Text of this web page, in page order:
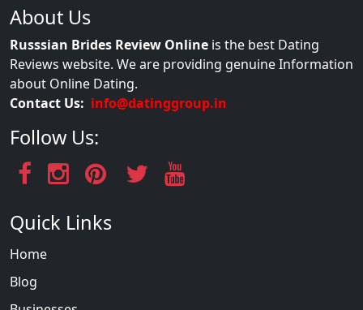
About Us
Russsian Brides Review Online is the best Dating
Reviews website. We are providing genuine Information
about Online Dating.
Contact Us: info@datinggroup.in
Follow Us:
Quick Links
Home
Blog